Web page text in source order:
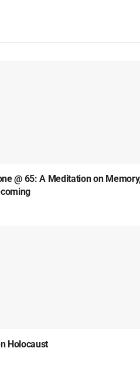
@ 65: A Meditation on Memory,
Holocaust